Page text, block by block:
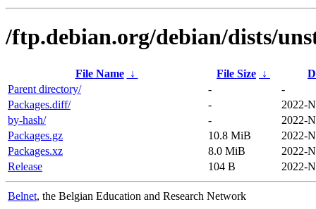
/ftp.debian.org/debian/dists/
File Name ↓ File Size ↓
Parent directory/
-
-
Packages.diff/
-
2022-
by-hash/
-
2022-
Packages.gz
10.8 MiB
2022-
Packages.xz
8.0 MiB
2022-
Release
104 B 2022-
Belnet, the Belgian Education and Research Network